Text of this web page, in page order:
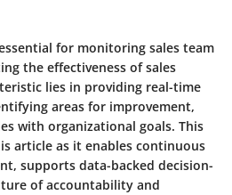
for monitoring sales team
the effectiveness of sales
lies in providing real-time
areas for improvement,
with organizational goals. This
article as it enables continuous
supports data-backed decision-
of accountability and